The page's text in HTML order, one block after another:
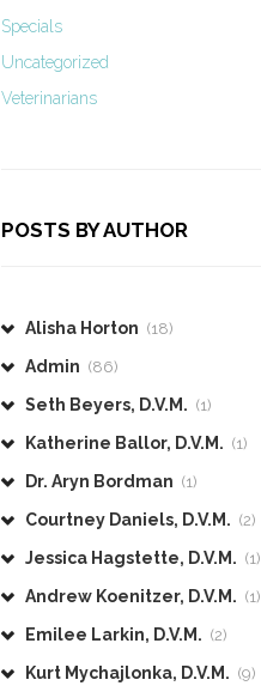
Specials
Uncategorized
Veterinarians
POSTS BY AUTHOR
Alisha Horton (18)
Admin (86)
Seth Beyers, D.V.M. (1)
Katherine Ballor, D.V.M. (1)
Dr. Aryn Bordman (1)
Courtney Daniels, D.V.M. (2)
Jessica Hagstette, D.V.M. (1)
Andrew Koenitzer, D.V.M. (1)
Emilee Larkin, D.V.M. (2)
Kurt Mychajlonka, D.V.M. (9)